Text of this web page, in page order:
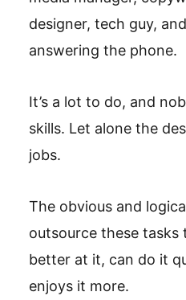
designer, tech guy,
answering the phone.
It’s a lot to do, and
skills. Let alone the
jobs.
The obvious and
outsource these tasks
better at it, can do it
enjoys it more.